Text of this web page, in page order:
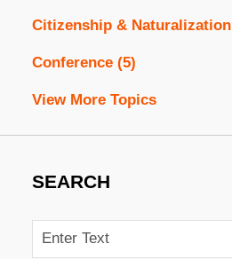
Citizenship & Naturalization
Conference (5)
View More Topics
SEARCH
Search